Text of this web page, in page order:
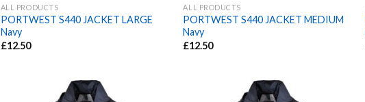
ALL PRODUCTS
PORTWEST S440 JACKET LARGE
Navy
£12.50
ALL PRODUCTS
PORTWEST S440 JACKET MEDIUM
Navy
£12.50